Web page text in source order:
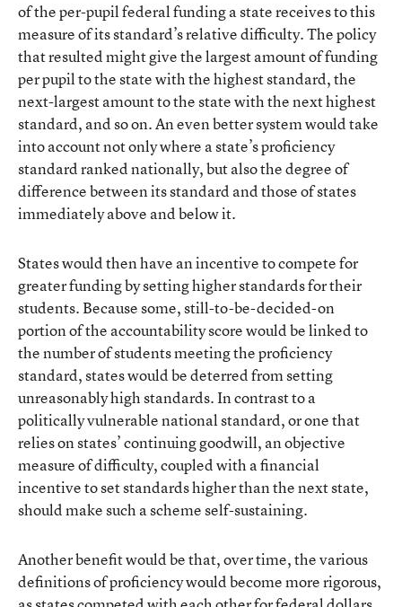
of the per-pupil federal funding a state receives to this
measure of its standard’s relative difficulty. The policy
that resulted might give the largest amount of funding
per pupil to the state with the highest standard, the
next-largest amount to the state with the next highest
standard, and so on. An even better system would take
into account not only where a state’s proficiency
standard ranked nationally, but also the degree of
difference between its standard and those of states
immediately above and below it.
States would then have an incentive to compete for
greater funding by setting higher standards for their
students. Because some, still-to-be-decided-on
portion of the accountability score would be linked to
the number of students meeting the proficiency
standard, states would be deterred from setting
unreasonably high standards. In contrast to a
politically vulnerable national standard, or one that
relies on states’ continuing goodwill, an objective
measure of difficulty, coupled with a financial
incentive to set standards higher than the next state,
should make such a scheme self-sustaining.
Another benefit would be that, over time, the various
definitions of proficiency would become more rigorous,